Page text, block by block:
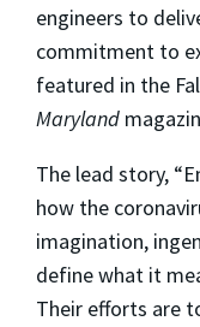
engineers to
commitment to
featured in the
Maryland
The lead story,
how the
imagination,
define what it
Their efforts are